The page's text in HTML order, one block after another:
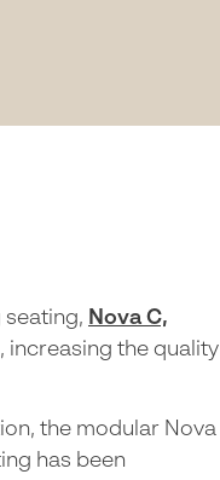
seating, Nova C,
increasing the quality
the modular Nova
has been